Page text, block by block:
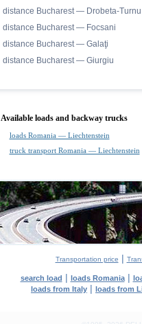
distance Bucharest — Drobeta-
distance Bucharest — Focsani
distance Bucharest — Galaţi
distance Bucharest — Giurgiu
Available loads and backway trucks
loads Romania — Liechtenstein
truck transport Romania — Liechtenstein
Transportation price |
search load | loads Romania|
loads from Italy | loads from